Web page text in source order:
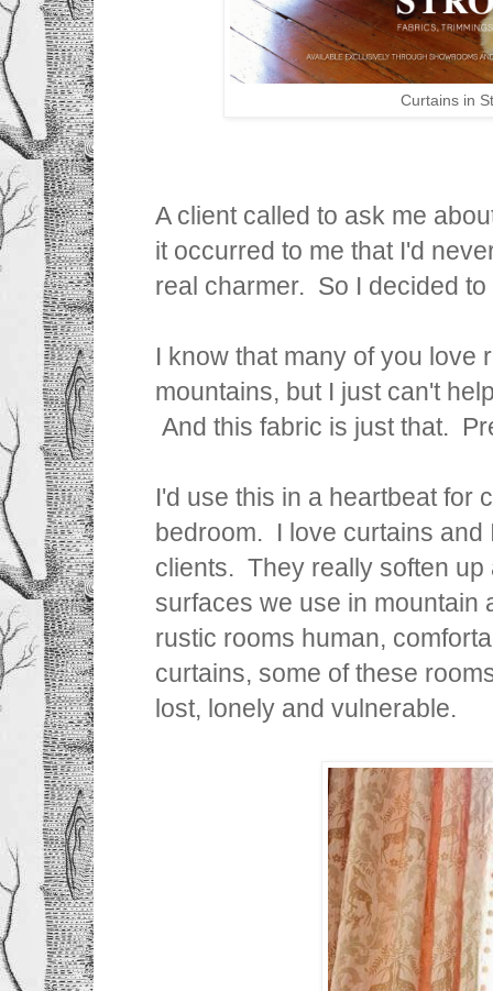
Curtains in
A client called to ask me
it occurred to me that I'd
real charmer. So I decided
I know that many of you love
mountains, but I just can't
And this fabric is just that.
I'd use this in a heartbeat for
bedroom. I love curtains
clients. They really soften up
surfaces we use in
rustic rooms human,
curtains, some of these
lost, lonely and vulnerable.